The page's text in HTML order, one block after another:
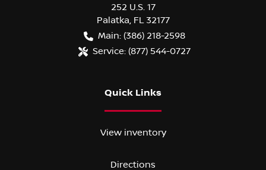
252 U.S. 17
Palatka, FL 32177
Main: (386) 218-2598
Service: (877) 544-0727
Quick Links
View inventory
Directions